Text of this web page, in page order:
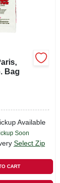
Bag
Available
Soon
Select Zip
CART